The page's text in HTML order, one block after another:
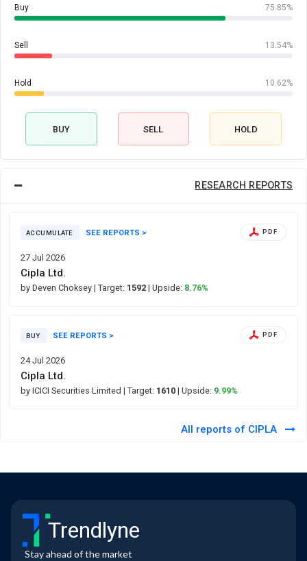
Buy 75.85%
Sell 13.54%
Hold 10.62%
BUY SELL HOLD
RESEARCH REPORTS
ACCUMULATE SEE REPORTS >
27 Jul 2026
PDF
Cipla Ltd.
by Deven Choksey | Target: 1592 | Upside: 8.76%
BUY SEE REPORTS >
24 Jul 2026
PDF
Cipla Ltd.
by ICICI Securities Limited | Target: 1610 | Upside: 9.99%
All reports of CIPLA
Trendlyne
Stay ahead of the market